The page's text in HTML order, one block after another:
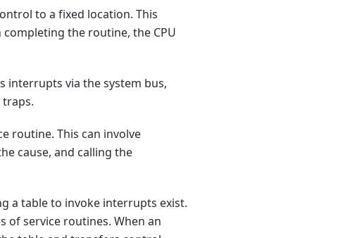
to a fixed location. This
the routine, the CPU
interrupts via the system bus,
routine. This can involve
cause, and calling the
a table to invoke interrupts exist.
of service routines. When an